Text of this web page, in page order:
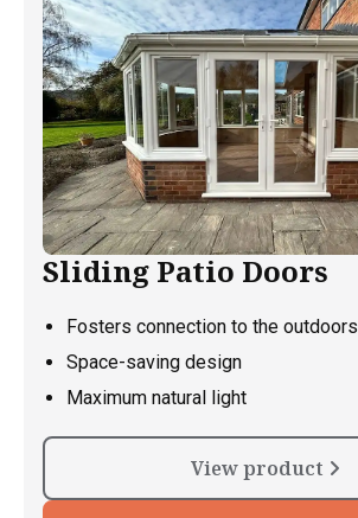
Sliding Patio Doors
Fosters connection to the outdoors
Space-saving design
Maximum natural light
View product